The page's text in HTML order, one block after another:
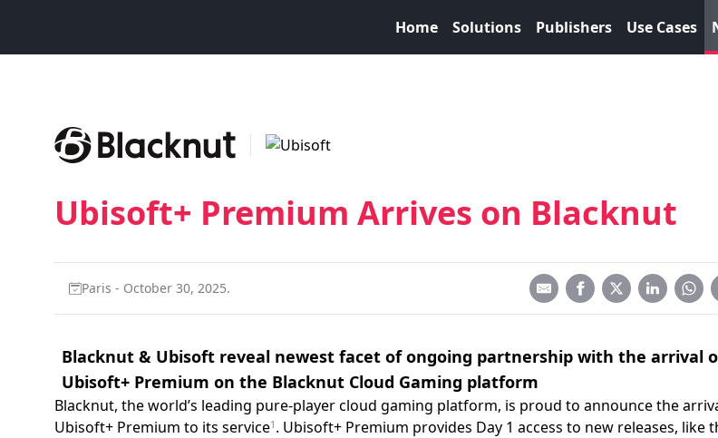
Home Solutions Publishers Use Cases
Ubisoft+ Premium Arrives on Blacknut
Paris - October 30, 2025.
Blacknut & Ubisoft reveal newest facet of ongoing partnership with the arrival
Ubisoft+ Premium on the Blacknut Cloud Gaming platform
Blacknut, the world’s leading pure-player cloud gaming platform, is proud to announce the
Ubisoft+ Premium to its service1 . Ubisoft+ Premium provides Day 1 access to new releases, like